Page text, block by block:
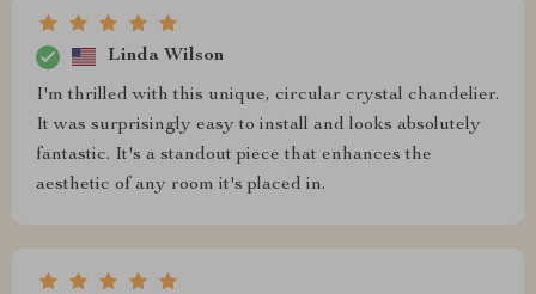
Linda Wilson
I'm thrilled with this unique, circular crystal chandelier.
It was surprisingly easy to install and looks absolutely
fantastic. It's a standout piece that enhances the
aesthetic of any room it's placed in.